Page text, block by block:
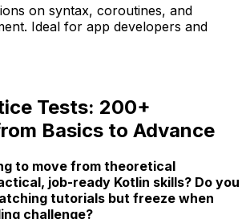
on syntax, coroutines, and
Ideal for app developers and
Tests: 200+
Basics to Advance
to move from theoretical
job-ready Kotlin skills? Do you
tutorials but freeze when
challenge?